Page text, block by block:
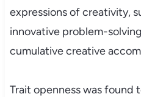
expressions of creativity,
innovative problem-
cumulative creative
Trait openness was found